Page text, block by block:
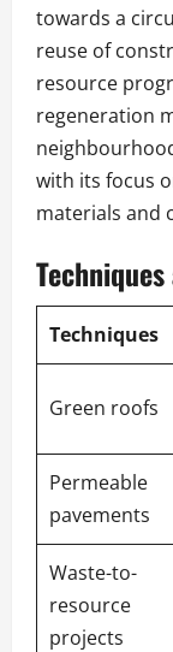
towards a
reuse of
resource
regeneration
with its focus
materials and
Techniques
Green roofs
Permeable
pavements
Waste-to-
resource
projects